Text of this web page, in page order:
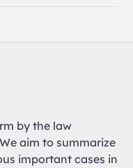
by the law
aim to summarize
important cases in